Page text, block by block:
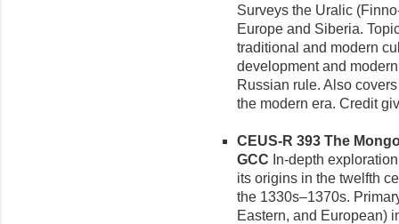
Surveys the Uralic
Europe and Siberia.
traditional and modern
development and
Russian rule. Also
the modern era. Credit
CEUS-R 393 The
GCC In-depth
its origins in the twelfth
the 1330s–1370s.
Eastern, and European)